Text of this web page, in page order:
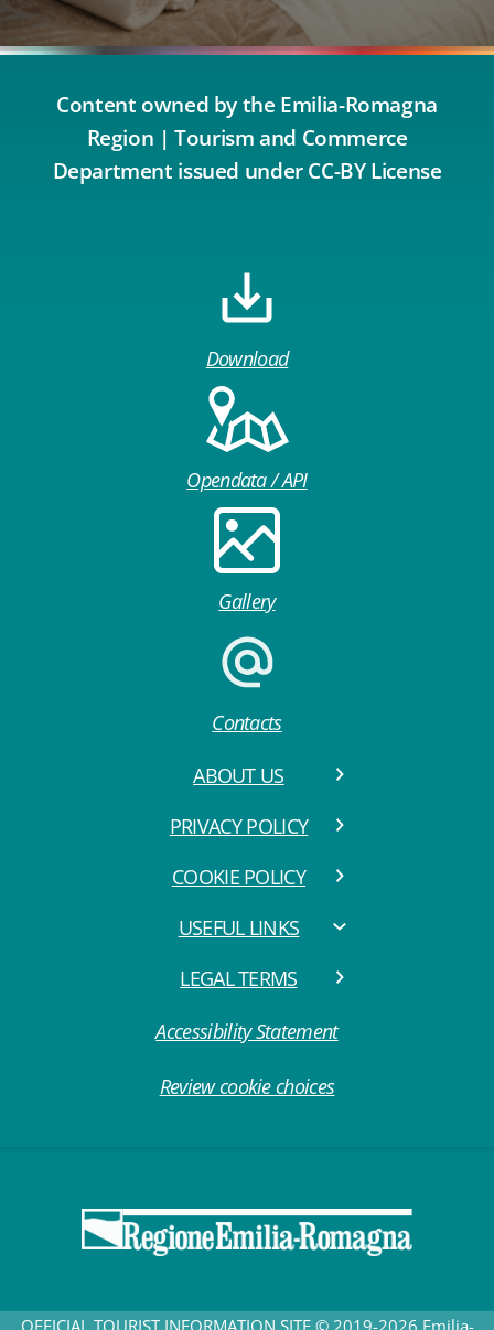
Content owned by the Emilia-Romagna
Region | Tourism and Commerce
Department issued under CC-BY License
Download
Opendata / API
Gallery
Contacts
ABOUT US
PRIVACY POLICY
COOKIE POLICY
USEFUL LINKS
LEGAL TERMS
Accessibility Statement
Review cookie choices